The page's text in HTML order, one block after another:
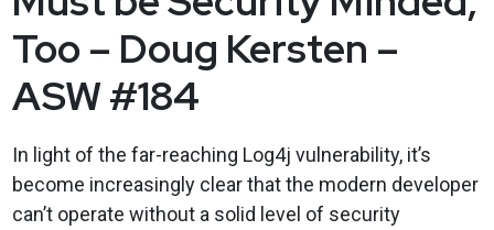
Too – Doug Kersten –
ASW #184
In light of the far-reaching Log4j vulnerability, it’s
become increasingly clear that the modern developer
can’t operate without a solid level of security